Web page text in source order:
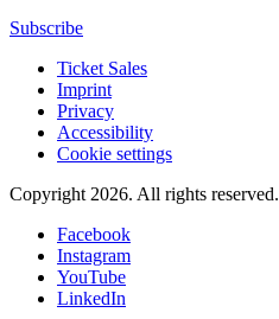
Subscribe
Ticket Sales
Imprint
Privacy
Accessibility
Cookie settings
Copyright 2026. All rights reserved.
Facebook
Instagram
YouTube
LinkedIn